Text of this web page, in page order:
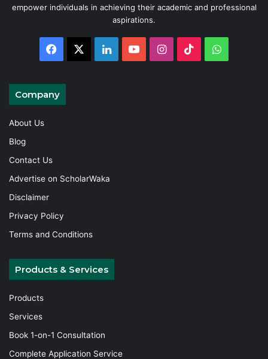
empower individuals in achieving their academic and professional
aspirations.
Facebook LinkedInYouTubeInstagram
TikTok
Company
About Us
Blog
Contact Us
Advertise on ScholarWaka
Disclaimer
Privacy Policy
Terms and Conditions
Products & Services
Products
Services
Book 1-on-1 Consultation
Complete Application Service